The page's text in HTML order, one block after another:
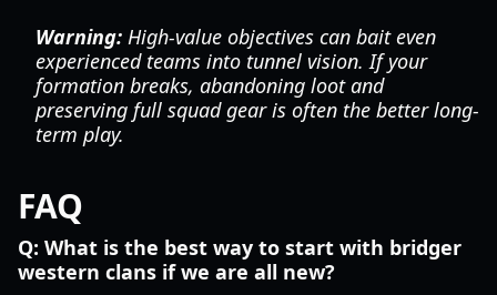
Warning: High-value objectives can bait even
experienced teams into tunnel vision. If your
formation breaks, abandoning loot and
preserving full squad gear is often the better long-
term play.
FAQ
Q: What is the best way to start with bridger
western clans if we are all new?